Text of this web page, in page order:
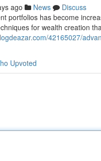
ago News
Discuss
portfolios has become
for wealth creation
42165027/
Upvoted